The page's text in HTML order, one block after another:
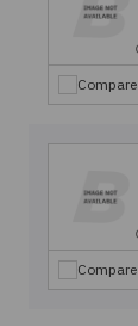
Compare
Compare